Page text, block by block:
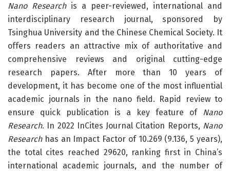
Nano Researchis a peer-reviewed, international and
interdisciplinary research journal, sponsored by
Tsinghua University and the Chinese Chemical Society. It
offers readers an attractive mix of authoritative and
comprehensive reviews and original cutting-edge
research papers. After more than 10 years of
development, it has become one of the most influential
academic journals in the nano field. Rapid review to
ensure quick publication is a key feature of
Nano
Research. In 2022 InCites Journal Citation Reports, Nano
Researchhas an Impact Factor of 10.269 (9.136, 5 years),
the total cites reached 29620, ranking first in China’s
international academic journals, and the number of